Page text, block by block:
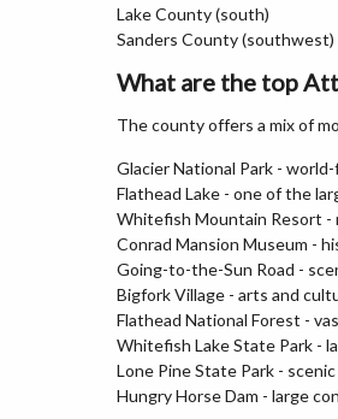
Lake County (south)
Sanders County (southwest)
What are the top
The county offers a mix of
Glacier National Park -
Flathead Lake - one of the
Whitefish Mountain Resort -
Conrad Mansion Museum -
Going-to-the-Sun Road -
Bigfork Village - arts and
Flathead National Forest -
Whitefish Lake State Park -
Lone Pine State Park -
Hungry Horse Dam - large